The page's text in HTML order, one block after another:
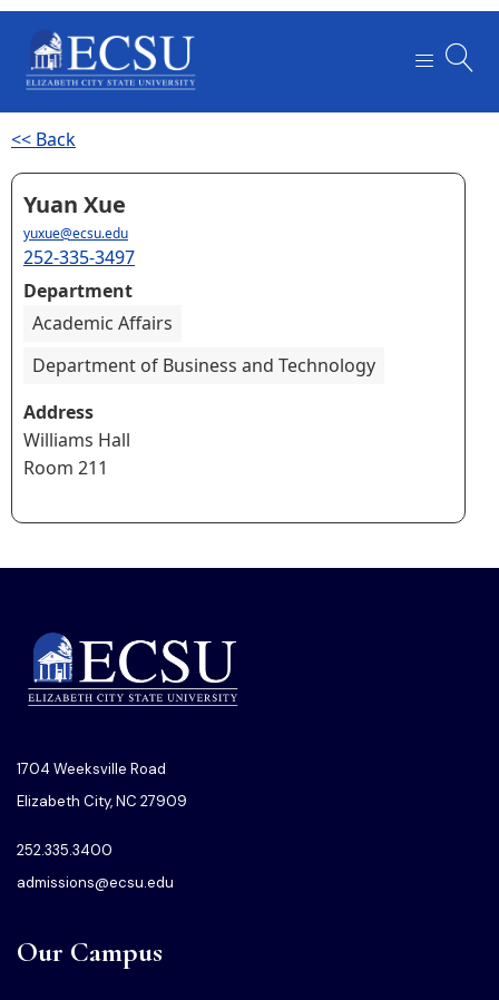
<< Back
Yuan Xue
yuxue@ecsu.edu
252-335-3497
Department
Academic Affairs
Department of Business and Technology
Address
Williams Hall
Room 211
1704 Weeksville Road
Elizabeth City, NC 27909
252.335.3400
admissions@ecsu.edu
Our Campus